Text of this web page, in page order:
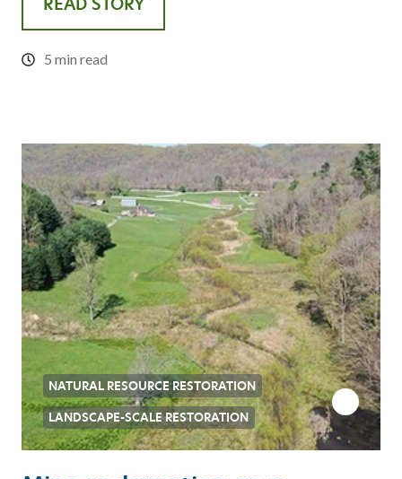
5 min read
NATURAL RESOURCE RESTORATION
LANDSCAPE-SCALE RESTORATION